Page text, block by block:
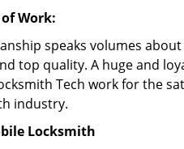
Work:
speaks volumes
top quality. A huge and
Tech work for the
industry.
Locksmith